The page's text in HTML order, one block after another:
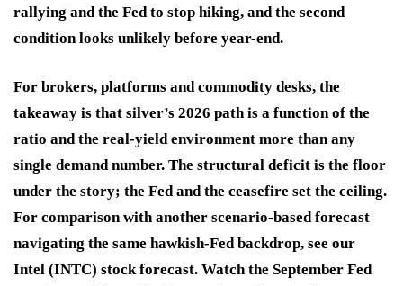
rallying and the Fed to stop hiking, and the second
condition looks unlikely before year-end.
For brokers, platforms and commodity desks, the
takeaway is that silver’s 2026 path is a function of the
ratio and the real-yield environment more than any
single demand number. The structural deficit is the floor
under the story; the Fed and the ceasefire set the ceiling.
For comparison with another scenario-based forecast
navigating the same hawkish-Fed backdrop, see our
Intel (INTC) stock forecast. Watch the September Fed